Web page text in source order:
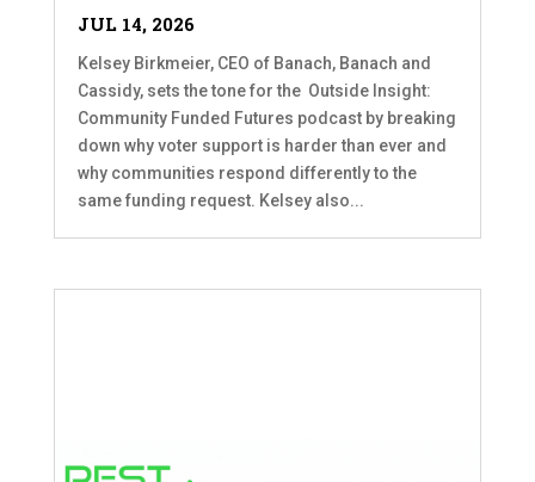
JUL 14, 2026
Kelsey Birkmeier, CEO of Banach, Banach and
Cassidy, sets the tone for the Outside Insight:
Community Funded Futures podcast by breaking
down why voter support is harder than ever and
why communities respond differently to the
same funding request. Kelsey also...